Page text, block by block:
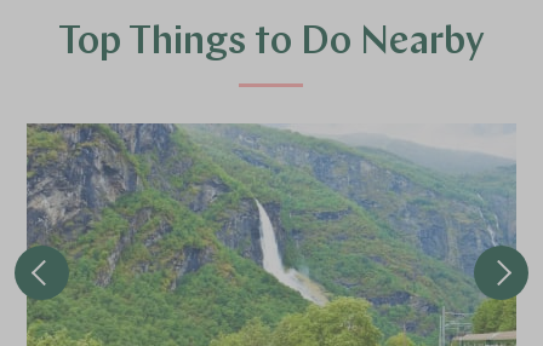
Top Things to Do Nearby